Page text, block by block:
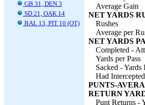
GB 31, DEN 3
SD 21, OAK 14
BAL 13, PIT 10 (OT)
Average Gain
NET YARDS
Rushes
Average per
NET YARDS
Completed -
Yards per Pass
Sacked - Yards
Had Intercepted
PUNTS-
RETURN
Punt Returns -